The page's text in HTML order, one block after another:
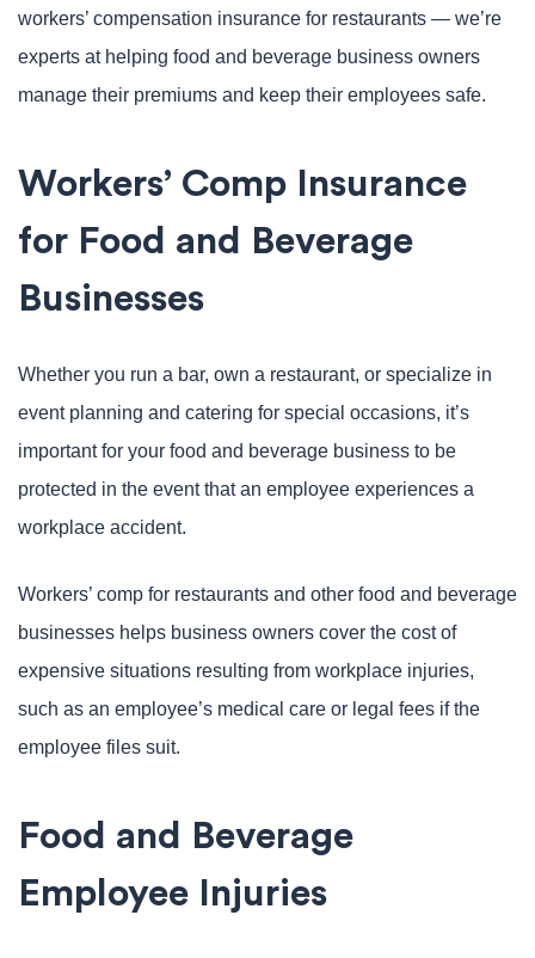
workers’ compensation insurance for restaurants — we’re
experts at helping food and beverage business owners
manage their premiums and keep their employees safe.
Workers’ Comp Insurance
for Food and Beverage
Businesses
Whether you run a bar, own a restaurant, or specialize in
event planning and catering for special occasions, it’s
important for your food and beverage business to be
protected in the event that an employee experiences a
workplace accident.
Workers’ comp for restaurants and other food and beverage
businesses helps business owners cover the cost of
expensive situations resulting from workplace injuries,
such as an employee’s medical care or legal fees if the
employee files suit.
Food and Beverage
Employee Injuries